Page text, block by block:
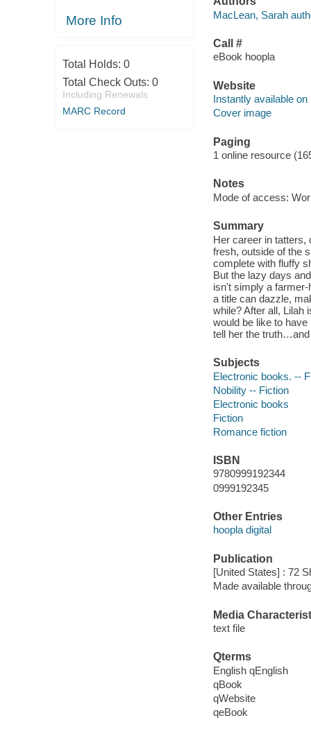
More Info
Total Holds: 0
Total Check Outs: 0
Including Renewals
MARC Record
MacLean, Sarah
Call #
eBook hoopla
Website
Instantly available on
Cover image
Paging
1 online resource
Notes
Mode of access:
Summary
Her career in tatters,
fresh, outside of the
complete with fluffy
But the lazy days
isn't simply a
a title can dazzle,
while? After all, Lilah
would be like to
tell her the truth…and
Subjects
Electronic books. --
Nobility -- Fiction
Electronic books
Fiction
Romance fiction
ISBN
9780999192344
0999192345
Other Entries
hoopla digital
Publication
[United States] : 72
Made available
Media
text file
Qterms
English qEnglish
qBook
qWebsite
qeBook